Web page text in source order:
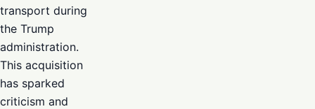
transport during
the Trump
administration.
This acquisition
has sparked
criticism and